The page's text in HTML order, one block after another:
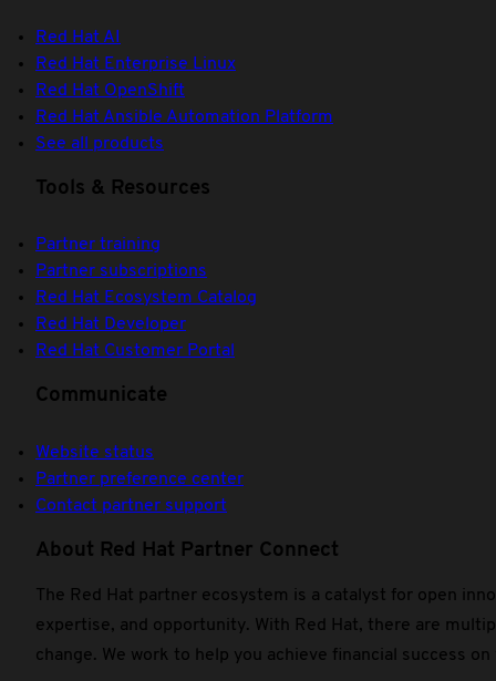
Red Hat AI
Red Hat Enterprise Linux
Red Hat OpenShift
Red Hat Ansible Automation Platform
See all products
Tools & Resources
Partner training
Partner subscriptions
Red Hat Ecosystem Catalog
Red Hat Developer
Red Hat Customer Portal
Communicate
Website status
Partner preference center
Contact partner support
About Red Hat Partner Connect
The Red Hat partner ecosystem is a catalyst for open
expertise, and opportunity. With Red Hat, there are
change. We work to help you achieve financial success